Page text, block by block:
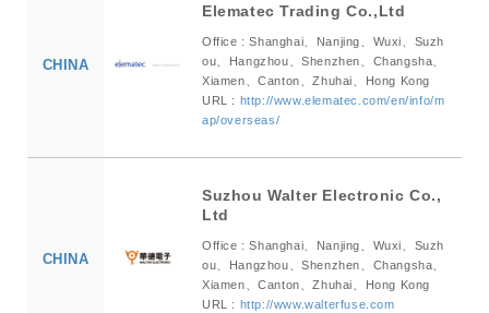
CHINA
Elematec Trading Co.,Ltd
Office : Shanghai、Nanjing、Wuxi、Suzh
ou、Hangzhou、Shenzhen、Changsha、
Xiamen、Canton、Zhuhai、Hong Kong
URL : http://www.elematec.com/en/info/m
ap/overseas/
CHINA
Suzhou Walter Electronic Co.,
Ltd
Office : Shanghai、Nanjing、Wuxi、Suzh
ou、Hangzhou、Shenzhen、Changsha、
Xiamen、Canton、Zhuhai、Hong Kong
URL : http://www.walterfuse.com